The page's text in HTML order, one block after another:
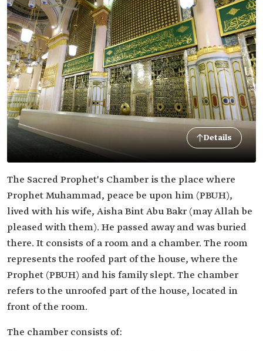
Details
The Sacred Prophet's Chamber is the place where
Prophet Muhammad, peace be upon him (PBUH),
lived with his wife, Aisha Bint Abu Bakr (may Allah be
pleased with them). He passed away and was buried
there. It consists of a room and a chamber. The room
represents the roofed part of the house, where the
Prophet (PBUH) and his family slept. The chamber
refers to the unroofed part of the house, located in
front of the room.
The chamber consists of: